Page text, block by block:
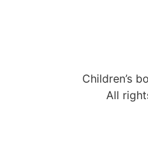
Children’s
All